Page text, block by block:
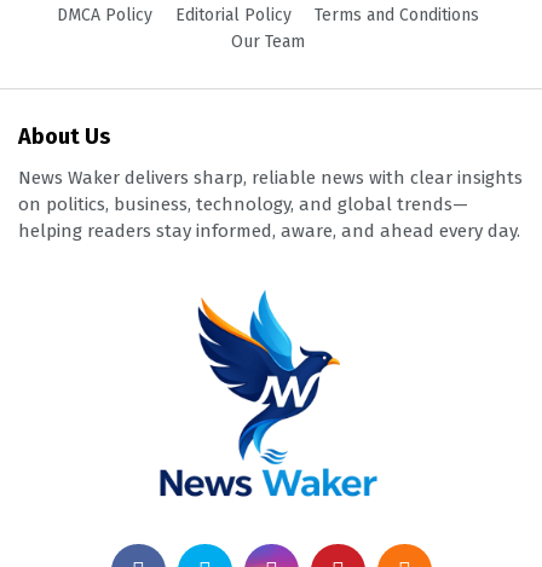
DMCA Policy
Editorial Policy
Terms and Conditions
Our Team
About Us
News Waker delivers sharp, reliable news with clear insights
on politics, business, technology, and global trends—
helping readers stay informed, aware, and ahead every day.